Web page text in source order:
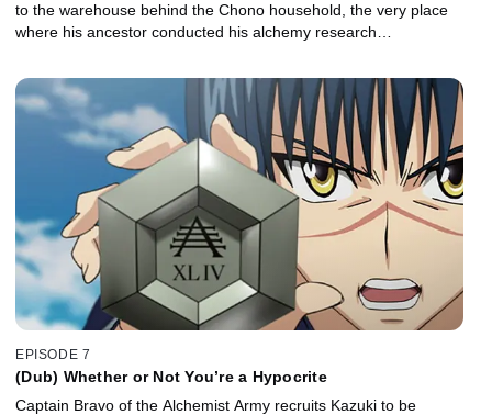
to the warehouse behind the Chono household, the very place
where his ancestor conducted his alchemy research…
EPISODE 7
(Dub) Whether or Not You’re a Hypocrite
Captain Bravo of the Alchemist Army recruits Kazuki to be